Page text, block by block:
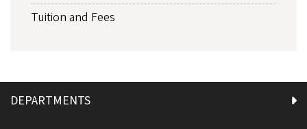
Tuition and Fees
DEPARTMENTS